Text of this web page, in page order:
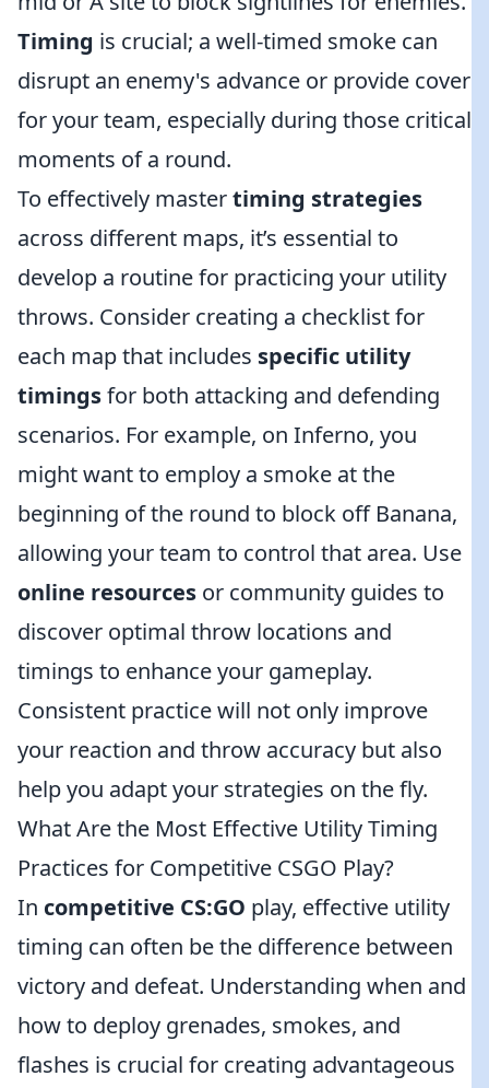
Timing is crucial; a well-timed smoke can
disrupt an enemy's advance or provide cover
for your team, especially during those critical
moments of a round.
To effectively mastertiming strategies
across different maps, it’s essential to
develop a routine for practicing your utility
throws. Consider creating a checklist for
each map that includes specific utility
timingsfor both attacking and defending
scenarios. For example, on Inferno, you
might want to employ a smoke at the
beginning of the round to block off Banana,
allowing your team to control that area. Use
online resources or community guides to
discover optimal throw locations and
timings to enhance your gameplay.
Consistent practice will not only improve
your reaction and throw accuracy but also
help you adapt your strategies on the fly.
What Are the Most Effective Utility Timing
Practices for Competitive CSGO Play?
In competitive CS:GO play, effective utility
timing can often be the difference between
victory and defeat. Understanding when and
how to deploy grenades, smokes, and
flashes is crucial for creating advantageous